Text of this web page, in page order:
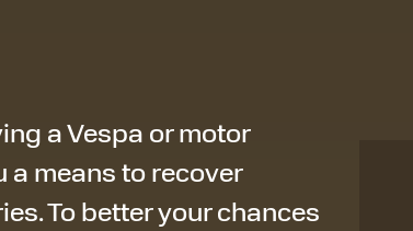
a Vespa or motor
a means to recover
To better your chances